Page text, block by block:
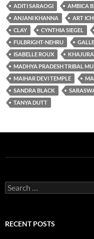
ADITI SARAOGI AMBICA
ANJANI KHANNA
ART
CLAY
CYNTHIA SIEGEL
FULBRIGHT-NEHRU
ISABELLE ROUX
MADHYA PRADESH TRIBAL
MAIHAR DEVI TEMPLE
SANDRA BLACK
TANYA DUTT
Search
for:
RECENT POSTS